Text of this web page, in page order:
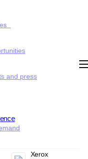
and press
Xerox